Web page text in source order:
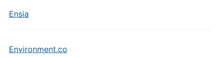
Ensia
Environment.co